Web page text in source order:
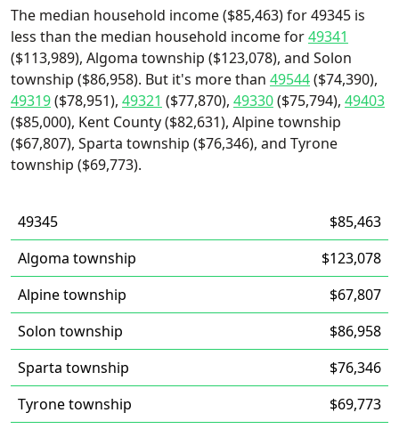
The median household income ($85,463) for 49345 is
less than the median household income for49341
($113,989), Algoma township ($123,078), and Solon
township ($86,958). But it's more than 49544($74,390),
49319($78,951), 49321 ($77,870), 49330($75,794), 49403
($85,000), Kent County ($82,631), Alpine township
($67,807), Sparta township ($76,346), and Tyrone
township ($69,773).
49345
$85,463
Algoma township
$123,078
Alpine township
$67,807
Solon township
$86,958
Sparta township
$76,346
Tyrone township
$69,773